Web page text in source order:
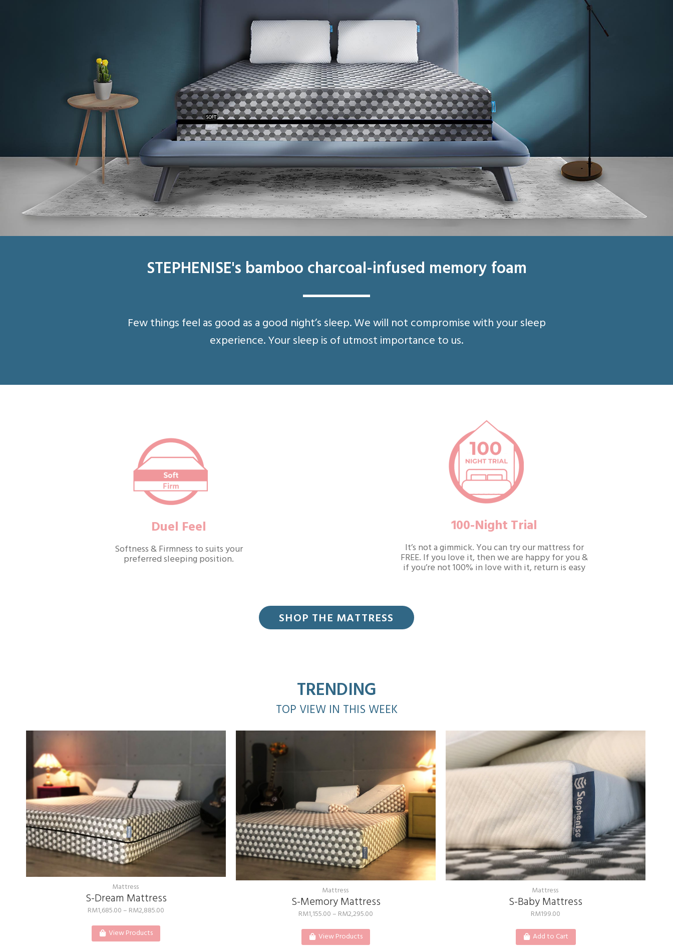
STEPHENISE's bamboo charcoal-infused memory foam
Few things feel as good as a good night’s sleep. We will not compromise with your sleep
experience. Your sleep is of utmost importance to us.
Duel Feel
Softness & Firmness to suits your
preferred sleeping position.
100-Night Trial
It’s not a gimmick. You can try our mattress for
FREE. If you love it, then we are happy for you &
if you’re not 100% in love with it, return is easy
SHOP THE MATTRESS
TRENDING
TOP VIEW IN THIS WEEK
Mattress
S-Dream Mattress
RM1,685.00 – RM2,885.00
View Products
Mattress
S-Memory Mattress
RM1,155.00 – RM2,295.00
View Products
Mattress
S-Baby Mattress
RM199.00
Add to Cart